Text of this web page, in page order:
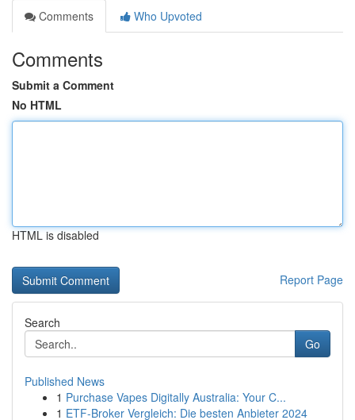
Comments
Who Upvoted
Comments
Submit a Comment
No HTML
HTML is disabled
Report Page
Search
Go
Published News
1 Purchase Vapes Digitally Australia: Your C...
1 ETF-Broker Vergleich: Die besten Anbieter 2024